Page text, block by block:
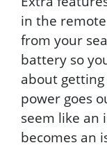
in the
from your
battery so
about
power goes
seem like an
becomes an